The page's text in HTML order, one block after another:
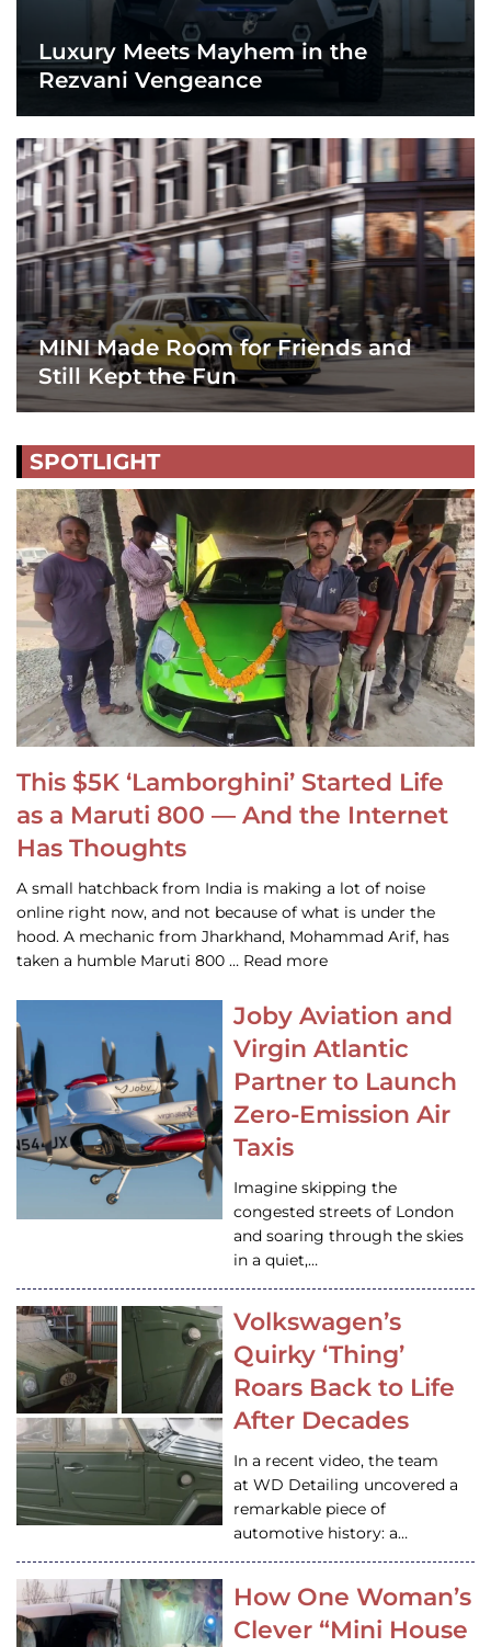
Luxury Meets Mayhem in the
Rezvani Vengeance
MINI Made Room for Friends and
Still Kept the Fun
SPOTLIGHT
This $5K ‘Lamborghini’ Started Life
as a Maruti 800 — And the Internet
Has Thoughts
A small hatchback from India is making a lot of noise
online right now, and not because of what is under the
hood. A mechanic from Jharkhand, Mohammad Arif, has
taken a humble Maruti 800 … Read more
Joby Aviation and
Virgin Atlantic
Partner to Launch
Zero-Emission Air
Taxis
Imagine skipping the
congested streets of London
and soaring through the skies
in a quiet,…
Volkswagen’s
Quirky ‘Thing’
Roars Back to Life
After Decades
In a recent video, the team
at WD Detailing uncovered a
remarkable piece of
automotive history: a…
How One Woman’s
Clever “Mini House